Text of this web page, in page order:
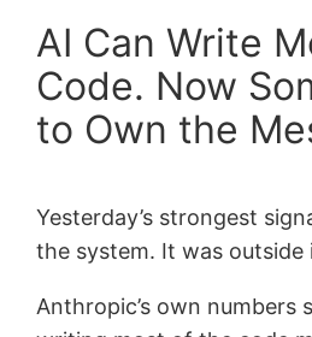
AI Can Write
Code. Now
to Own the
Yesterday’s strongest
the system. It was outside
Anthropic’s own numbers